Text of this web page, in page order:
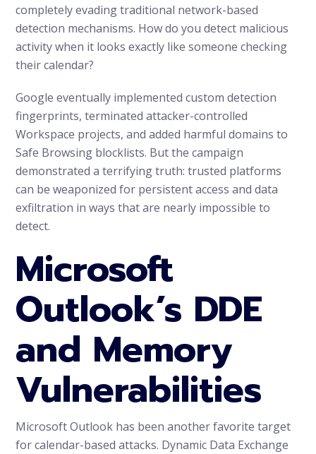
completely evading traditional network-based
detection mechanisms. How do you detect malicious
activity when it looks exactly like someone checking
their calendar?
Google eventually implemented custom detection
fingerprints, terminated attacker-controlled
Workspace projects, and added harmful domains to
Safe Browsing blocklists. But the campaign
demonstrated a terrifying truth: trusted platforms
can be weaponized for persistent access and data
exfiltration in ways that are nearly impossible to
detect.
Microsoft
Outlook’s DDE
and Memory
Vulnerabilities
Microsoft Outlook has been another favorite target
for calendar-based attacks. Dynamic Data Exchange